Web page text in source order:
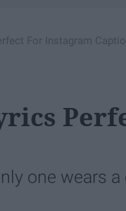
For Instagram
one wears a